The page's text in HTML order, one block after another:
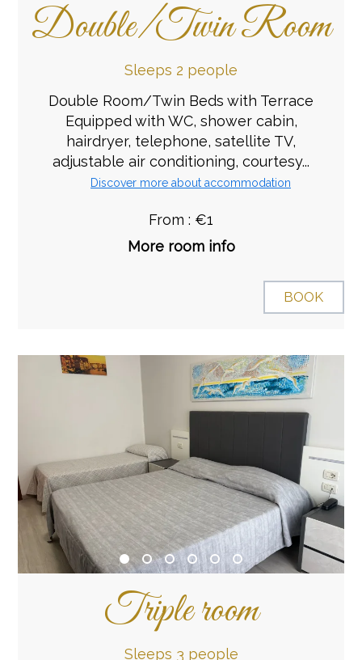
Double/Twin Room
Sleeps 2 people
Double Room/Twin Beds with Terrace
Equipped with WC, shower cabin,
hairdryer, telephone, satellite TV,
adjustable air conditioning, courtesy...
Discover more about accommodation
From : €1
More room info
BOOK
Triple room
Sleeps 3 people